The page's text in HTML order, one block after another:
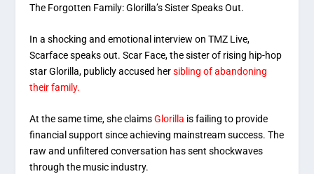
The Forgotten Family: Glorilla’s Sister Speaks Out.
In a shocking and emotional interview on TMZ Live,
Scarface speaks out. Scar Face, the sister of rising hip-hop
star Glorilla, publicly accused hersibling of abandoning
their family.
At the same time, she claimsGlorilla is failing to provide
financial support since achieving mainstream success. The
raw and unfiltered conversation has sent shockwaves
through the music industry.